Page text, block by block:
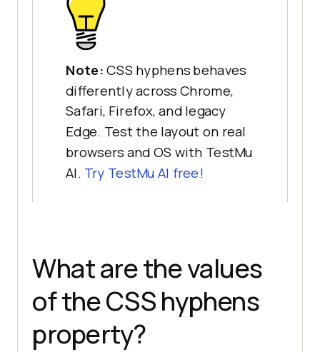
Note: CSS hyphens behaves
differently across Chrome,
Safari, Firefox, and legacy
Edge. Test the layout on real
browsers and OS with TestMu
AI. Try TestMu AI free!
What are the values
of the CSS hyphens
property?